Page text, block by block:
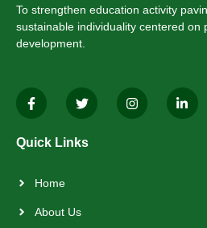
To strengthen education activity
sustainable individuality centered on
development.
Quick Links
Home
About Us